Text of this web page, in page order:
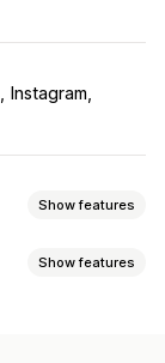
Instagram
Show features
Show features